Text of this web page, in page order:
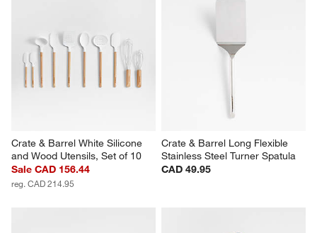
Crate & Barrel White Silicone
and Wood Utensils, Set of 10
Sale CAD 156.44
reg. CAD 214.95
Crate & Barrel Long Flexible
Stainless Steel Turner Spatula
CAD 49.95